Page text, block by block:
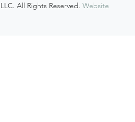
All Rights Reserved. Website